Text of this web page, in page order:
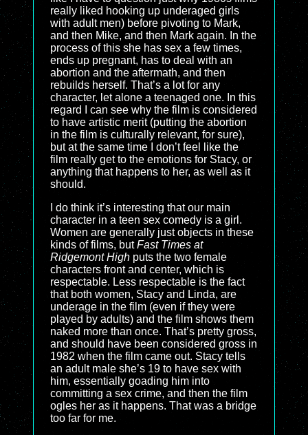
really liked hooking up underaged girls
with adult men) before pivoting to Mark,
and then Mike, and then Mark again. In the
process of this she has sex a few times,
ends up pregnant, has to deal with an
abortion and the aftermath, and then
rebuilds herself. That’s a lot for any
character, let alone a teenaged one. In this
regard I can see why the film is considered
to have artistic merit (putting the abortion
in the film is culturally relevant, for sure),
but at the same time I don’t feel like the
film really get to the emotions for Stacy, or
anything that happens to her, as well as it
should.
I do think it’s interesting that our main
character in a teen sex comedy is a girl.
Women are generally just objects in these
kinds of films, butFast Times at
Ridgemont High puts the two female
characters front and center, which is
respectable. Less respectable is the fact
that both women, Stacy and Linda, are
underage in the film (even if they were
played by adults) and the film shows them
naked more than once. That’s pretty gross,
and should have been considered gross in
1982 when the film came out. Stacy tells
an adult male she’s 19 to have sex with
him, essentially goading him into
committing a sex crime, and then the film
ogles her as it happens. That was a bridge
too far for me.